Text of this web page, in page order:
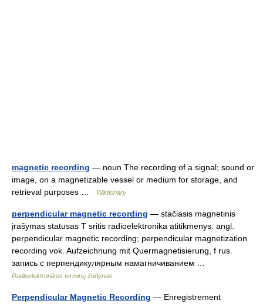
magnetic recording — noun The recording of a signal; sound or
image, on a magnetizable vessel or medium for storage, and
retrieval purposes …
Wiktionary
perpendicular magnetic recording — stačiasis magnetinis
įrašymas statusas T sritis radioelektronika atitikmenys: angl.
perpendicular magnetic recording; perpendicular magnetization
recording vok. Aufzeichnung mit Quermagnetisierung, f rus.
запись с перпендикулярным намагничиванием …
Radioelektronikos terminų žodynas
Perpendicular Magnetic Recording — Enregistrement